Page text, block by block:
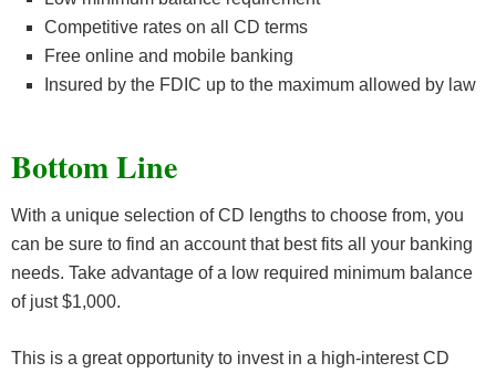
Competitive rates on all CD terms
Free online and mobile banking
Insured by the FDIC up to the maximum allowed by law
Bottom Line
With a unique selection of CD lengths to choose from, you
can be sure to find an account that best fits all your banking
needs. Take advantage of a low required minimum balance
of just $1,000.
This is a great opportunity to invest in a high-interest CD